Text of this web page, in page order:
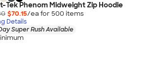
Tek Phenom Midweight Zip Hoodie
$70.15/ea for 500 items
Details
Super Rush Available